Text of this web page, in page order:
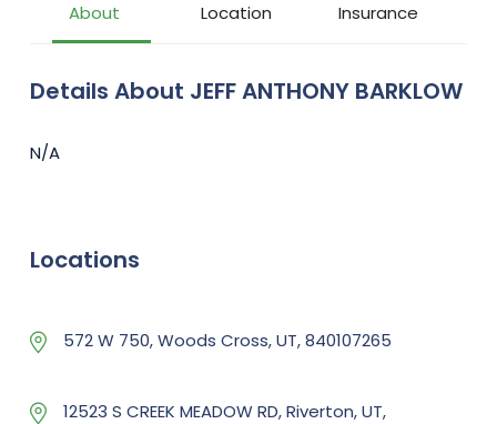
About Location Insurance
Details About JEFF ANTHONY BARKLOW
N/A
Locations
572 W 750, Woods Cross, UT, 840107265
12523 S CREEK MEADOW RD, Riverton, UT,